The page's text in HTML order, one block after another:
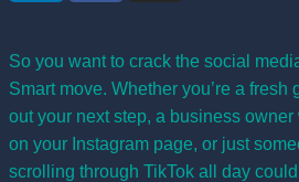
So you want to crack the social
Smart move. Whether you’re a fresh
out your next step, a business owner
on your Instagram page, or just
scrolling through TikTok all day